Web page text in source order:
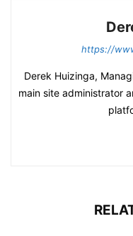
https://
Derek Huizinga,
main site administrator